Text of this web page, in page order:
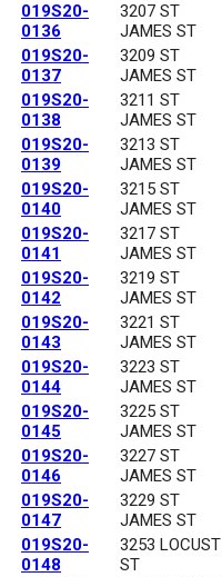
019S20-
0136
3207 ST
JAMES ST
019S20-
0137
3209 ST
JAMES ST
019S20-
0138
3211 ST
JAMES ST
019S20-
0139
3213 ST
JAMES ST
019S20-
0140
3215 ST
JAMES ST
019S20-
0141
3217 ST
JAMES ST
019S20-
0142
3219 ST
JAMES ST
019S20-
0143
3221 ST
JAMES ST
019S20-
0144
3223 ST
JAMES ST
019S20-
0145
3225 ST
JAMES ST
019S20-
0146
3227 ST
JAMES ST
019S20-
0147
3229 ST
JAMES ST
019S20-
0148
3253 LOCUST
ST